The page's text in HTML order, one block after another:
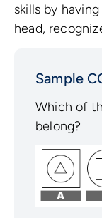
skills by
head,
Sample
Which of
belong?